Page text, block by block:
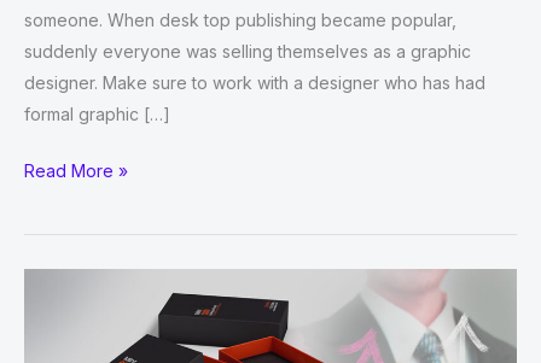
someone. When desk top publishing became popular,
suddenly everyone was selling themselves as a graphic
designer. Make sure to work with a designer who has had
formal graphic […]
Choosing
Right
Read More »